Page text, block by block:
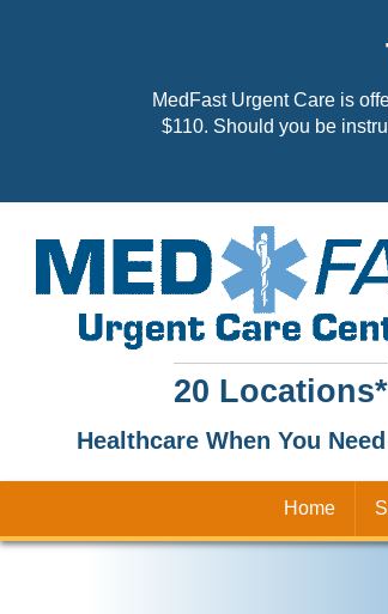
MedFast Urgent Care is
$110. Should you be
20 Locations*
Healthcare When You
Home